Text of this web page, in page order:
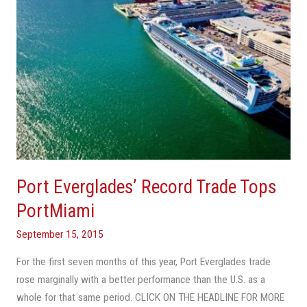
Port Everglades’ Record Trade Tops
PortMiami
September 15, 2015
For the first seven months of this year, Port Everglades trade
rose marginally with a better performance than the U.S. as a
whole for that same period. CLICK ON THE HEADLINE FOR MORE